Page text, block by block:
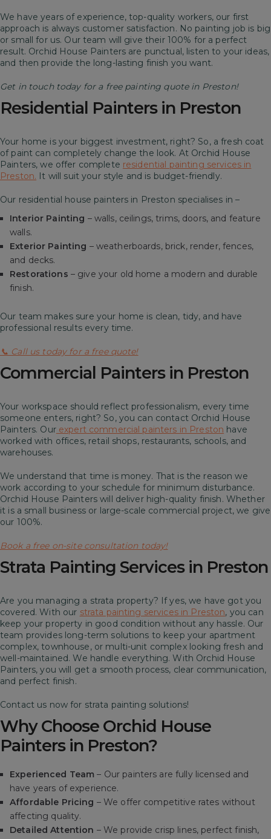
We have years of experience, top-quality workers, our first
approach is always customer satisfaction. No painting job is big
or small for us. Our team will give their 100% for a perfect
result. Orchid House Painters are punctual, listen to your ideas,
and then provide the long-lasting finish you want.
Get in touch today for a free painting quote in Preston!
Residential Painters in Preston
Your home is your biggest investment, right? So, a fresh coat
of paint can completely change the look. At Orchid House
Painters, we offer complete residential painting services in
Preston. It will suit your style and is budget-friendly.
Our residential house painters in Preston specialises in –
Interior Painting – walls, ceilings, trims, doors, and feature
walls.
Exterior Painting – weatherboards, brick, render, fences,
and decks.
Restorations – give your old home a modern and durable
finish.
Our team makes sure your home is clean, tidy, and have
professional results every time.
📞 Call us today for a free quote!
Commercial Painters in Preston
Your workspace should reflect professionalism, every time
someone enters, right? So, you can contact Orchid House
Painters. Ourexpert commercial painters in Preston have
worked with offices, retail shops, restaurants, schools, and
warehouses.
We understand that time is money. That is the reason we
work according to your schedule for minimum disturbance.
Orchid House Painters will deliver high-quality finish. Whether
it is a small business or large-scale commercial project, we give
our 100%.
Book a free on-site consultation today!
Strata Painting Services in Preston
Are you managing a strata property? If yes, we have got you
covered. With our strata painting services in Preston, you can
keep your property in good condition without any hassle. Our
team provides long-term solutions to keep your apartment
complex, townhouse, or multi-unit complex looking fresh and
well-maintained.We handle everything. With Orchid House
Painters, you will get a smooth process, clear communication,
and perfect finish.
Contact us now for strata painting solutions!
Why Choose Orchid House
Painters in Preston?
Experienced Team – Our painters are fully licensed and
have years of experience.
Affordable Pricing – We offer competitive rates without
affecting quality.
Detailed Attention – We provide crisp lines, perfect finish,